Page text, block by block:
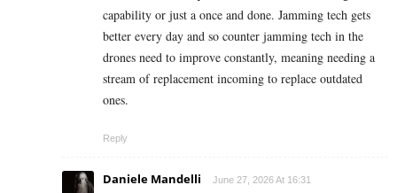
capability or just a once and done. Jamming tech gets
better every day and so counter jamming tech in the
drones need to improve constantly, meaning needing a
stream of replacement incoming to replace outdated
ones.
Reply
Daniele Mandelli June 27, 2026 At 16:31